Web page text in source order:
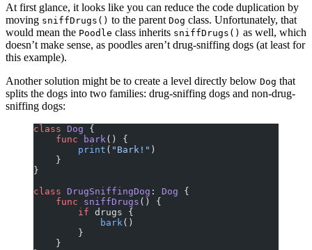
At first glance, it looks like you can reduce the code duplication by
moving sniffDrugs() to the parent Dog class. Unfortunately, that
would mean the Poodle class inherits sniffDrugs() as well, which
doesn’t make sense, as poodles aren’t drug-sniffing dogs (at least for
this example).
Another solution might be to create a level directly below Dog that
splits the dogs into two families: drug-sniffing dogs and non-drug-
sniffing dogs:
class Dog {
    func
bark () {
        print
( "Bark!" )
    }
}
class DrugSniffingDog : Dog {
    func
sniffDrugs () {
        if
drugs {
            bark
()
        }
    }